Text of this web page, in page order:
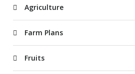
Agriculture
Farm Plans
Fruits